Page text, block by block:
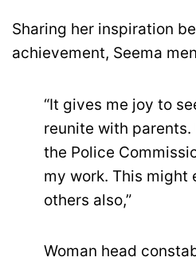
Sharing her inspiration
achievement, Seema
“It gives me joy to
reunite with parents.
the Police
my work. This might
others also,”
Woman head